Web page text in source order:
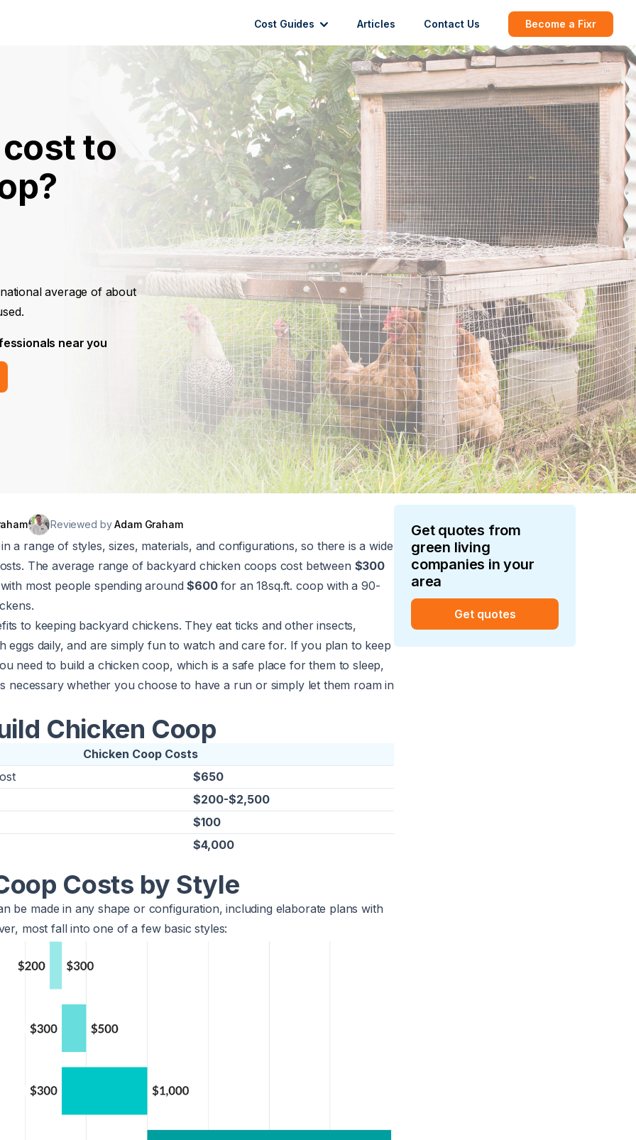
Cost Guides Articles Contact Us Become a Fixr
to
average of about
near you
Reviewed byAdam Graham
a range of styles, sizes, materials, and configurations, so there is a wide
The average range of backyard chicken coops cost between $300
most people spending around$600 for an 18sq.ft. coop with a 90-
to keeping backyard chickens. They eat ticks and other insects,
eggs daily, and are simply fun to watch and care for. If you plan to keep
need to build a chicken coop, which is a safe place for them to sleep,
necessary whether you choose to have a run or simply let them roam in
Chicken Coop
Chicken Coop Costs
$650
$200-$2,500
$100
$4,000
Costs by Style
be made in any shape or configuration, including elaborate plans with
most fall into one of a few basic styles:
Get quotes from
green living
companies in your
area
Get quotes